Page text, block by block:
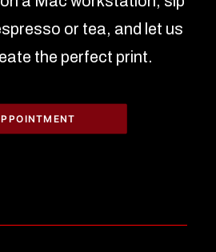
or tea, and let us
the perfect print.